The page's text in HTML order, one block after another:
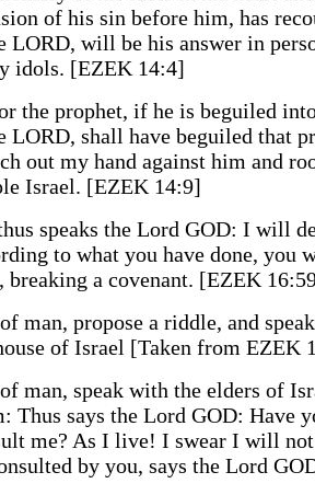
of his sin before him, has
LORD, will be his answer in
idols. [EZEK 14:4]
the prophet, if he is beguiled
LORD, shall have beguiled that
out my hand against him and
Israel. [EZEK 14:9]
speaks the Lord GOD: I will
to what you have done, you
breaking a covenant. [EZEK
man, propose a riddle, and
of Israel [Taken from EZEK
man, speak with the elders of
Thus says the Lord GOD: Have
me? As I live! I swear I will
by you, says the Lord